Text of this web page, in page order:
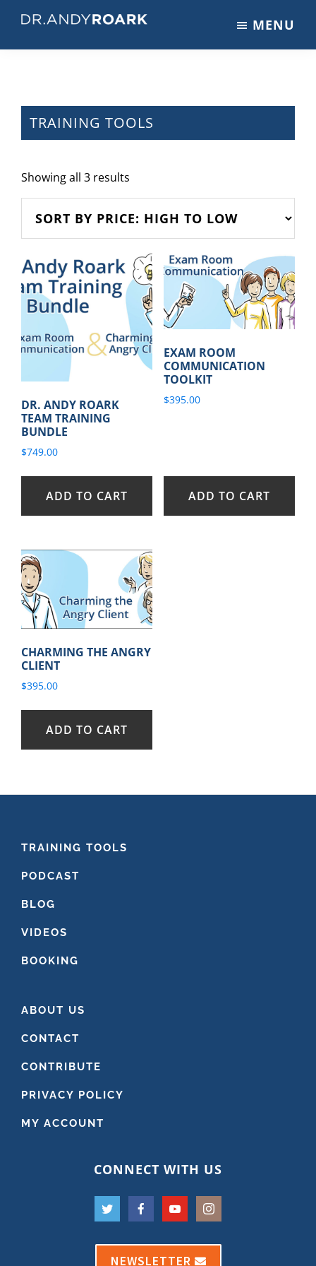
main
footer
on
Veterinary
Medicine
MENU
TRAINING TOOLS
Showing all 3 results
by
price:
low
DR. ANDY ROARK
TEAM TRAINING
BUNDLE
$749.00
ADD TO CART
EXAM ROOM
COMMUNICATION
TOOLKIT
$395.00
ADD TO CART
CHARMING THE ANGRY
CLIENT
$395.00
ADD TO CART
FOOTER
TRAINING TOOLS
PODCAST
BLOG
VIDEOS
BOOKING
ABOUT US
CONTACT
CONTRIBUTE
PRIVACY POLICY
MY ACCOUNT
CONNECT WITH US
NEWSLETTER